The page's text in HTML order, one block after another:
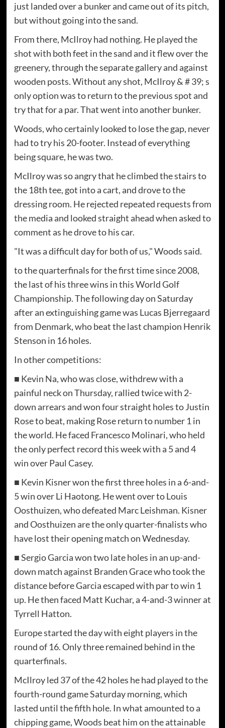
just landed over a bunker and came out of its pitch,
but without going into the sand.
From there, McIlroy had nothing. He played the
shot with both feet in the sand and it flew over the
greenery, through the separate gallery and against
wooden posts. Without any shot, McIlroy & # 39; s
only option was to return to the previous spot and
try that for a par. That went into another bunker.
Woods, who certainly looked to lose the gap, never
had to try his 20-footer. Instead of everything
being square, he was two.
McIlroy was so angry that he climbed the stairs to
the 18th tee, got into a cart, and drove to the
dressing room. He rejected repeated requests from
the media and looked straight ahead when asked to
comment as he drove to his car.
"It was a difficult day for both of us," Woods said.
to the quarterfinals for the first time since 2008,
the last of his three wins in this World Golf
Championship. The following day on Saturday
after an extinguishing game was Lucas Bjerregaard
from Denmark, who beat the last champion Henrik
Stenson in 16 holes.
In other competitions:
■ Kevin Na, who was close, withdrew with a
painful neck on Thursday, rallied twice with 2-
down arrears and won four straight holes to Justin
Rose to beat, making Rose return to number 1 in
the world. He faced Francesco Molinari, who held
the only perfect record this week with a 5 and 4
win over Paul Casey.
■ Kevin Kisner won the first three holes in a 6-and-
5 win over Li Haotong. He went over to Louis
Oosthuizen, who defeated Marc Leishman. Kisner
and Oosthuizen are the only quarter-finalists who
have lost their opening match on Wednesday.
■ Sergio Garcia won two late holes in an up-and-
down match against Branden Grace who took the
distance before Garcia escaped with par to win 1
up. He then faced Matt Kuchar, a 4-and-3 winner at
Tyrrell Hatton.
Europe started the day with eight players in the
round of 16. Only three remained behind in the
quarterfinals.
McIlroy led 37 of the 42 holes he had played to the
fourth-round game Saturday morning, which
lasted until the fifth hole. In what amounted to a
chipping game, Woods beat him on the attainable